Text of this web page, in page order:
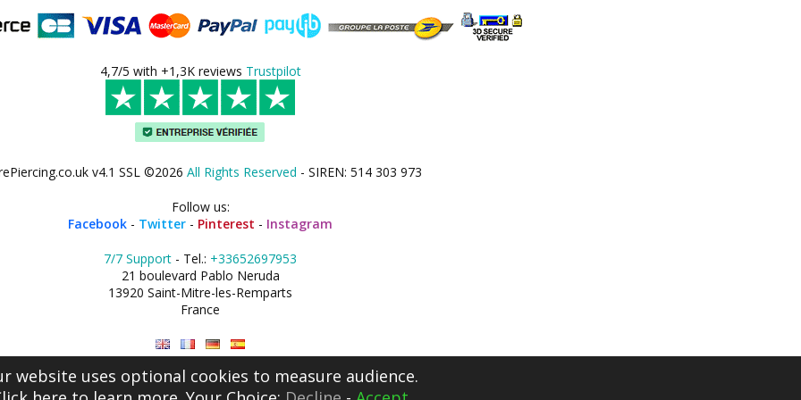
4,7/5 with +1,3K reviews Trustpilot
v4.1 SSL ©2026 All Rights Reserved - SIREN: 514 303 973
Follow us:
Facebook - Twitter - Pinterest - Instagram
7/7 Support - Tel.: +33652697953
21 boulevard Pablo Neruda
13920 Saint-Mitre-les-Remparts
France
website uses optional cookies to measure audience.